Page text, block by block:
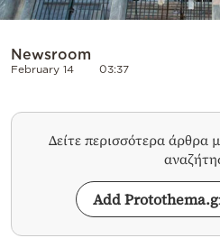
Newsroom
February 14 03:37
Δείτε περισσότερα άρθρα
Add